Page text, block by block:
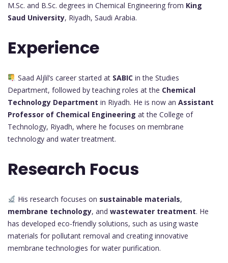
M.Sc. and B.Sc. degrees in Chemical Engineering from King
Saud University, Riyadh, Saudi Arabia.
Experience
Saad Aljlil’s career started at SABICin the Studies
Department, followed by teaching roles at the Chemical
Technology Department in Riyadh. He is now an Assistant
Professor of Chemical Engineering at the College of
Technology, Riyadh, where he focuses on membrane
technology and water treatment.
Research Focus
His research focuses on sustainable materials,
membrane technology, and wastewater treatment. He
has developed eco-friendly solutions, such as using waste
materials for pollutant removal and creating innovative
membrane technologies for water purification.